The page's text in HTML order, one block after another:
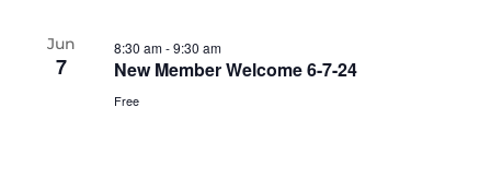
Jun
7
8:30 am-9:30 am
New Member Welcome 6-7-24
Free